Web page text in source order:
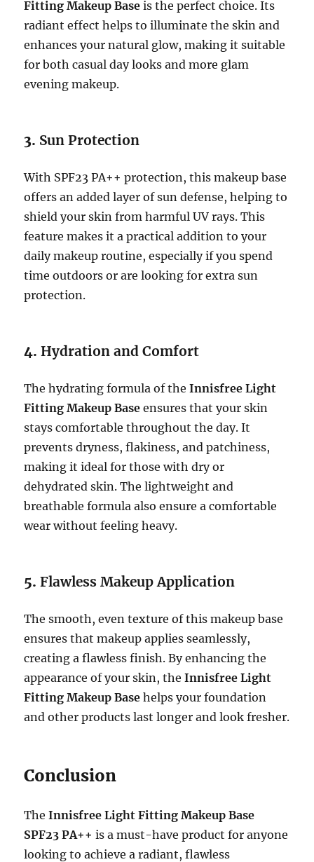
Fitting Makeup Base is the perfect choice. Its
radiant effect helps to illuminate the skin and
enhances your natural glow, making it suitable
for both casual day looks and more glam
evening makeup.
3. Sun Protection
With SPF23 PA++ protection, this makeup base
offers an added layer of sun defense, helping to
shield your skin from harmful UV rays. This
feature makes it a practical addition to your
daily makeup routine, especially if you spend
time outdoors or are looking for extra sun
protection.
4.Hydration and Comfort
The hydrating formula of theInnisfree Light
Fitting Makeup Base ensures that your skin
stays comfortable throughout the day. It
prevents dryness, flakiness, and patchiness,
making it ideal for those with dry or
dehydrated skin. The lightweight and
breathable formula also ensure a comfortable
wear without feeling heavy.
5.Flawless Makeup Application
The smooth, even texture of this makeup base
ensures that makeup applies seamlessly,
creating a flawless finish. By enhancing the
appearance of your skin, theInnisfree Light
Fitting Makeup Base helps your foundation
and other products last longer and look fresher.
Conclusion
TheInnisfree Light Fitting Makeup Base
SPF23 PA++ is a must-have product for anyone
looking to achieve a radiant, flawless